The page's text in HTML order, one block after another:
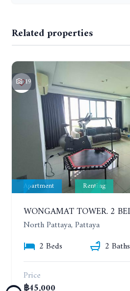
Related properties
19
Apartment Renting
North Pattaya, Pattaya
2 Beds
2 Baths
Price